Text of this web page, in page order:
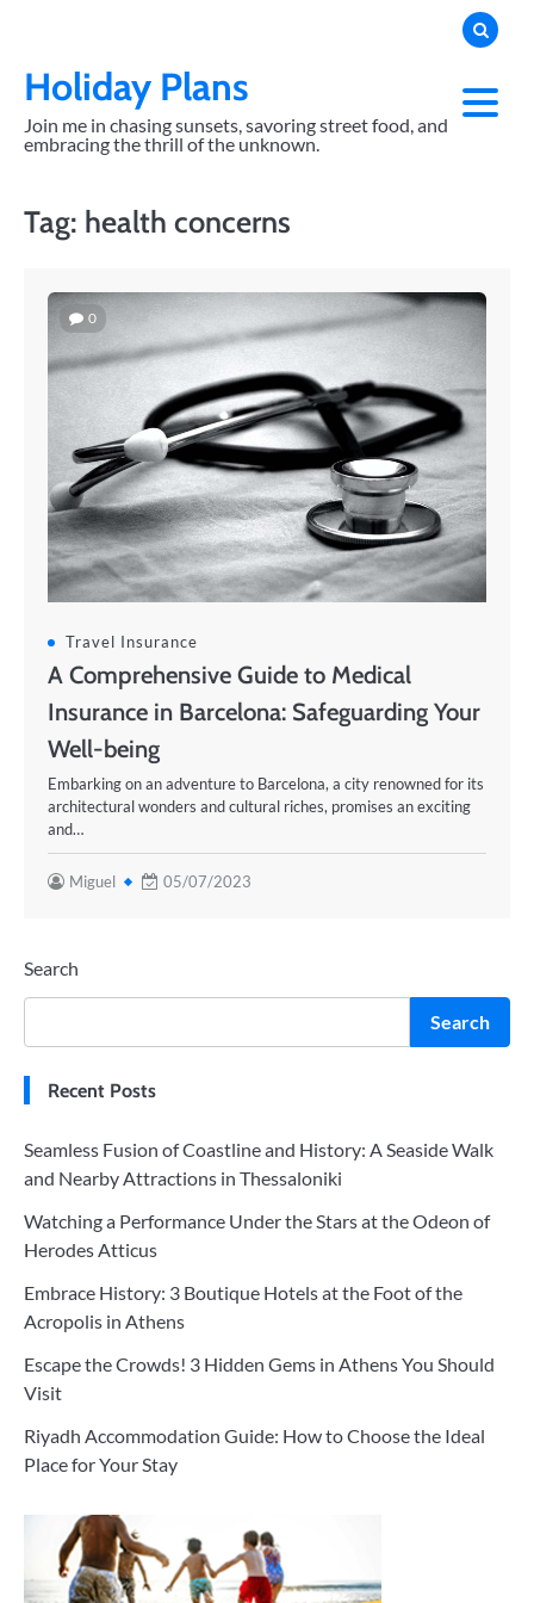
contentHoliday Plans
Join me in chasing sunsets, savoring street food, and
embracing the thrill of the unknown.
Tag: health concerns
0
Travel Insurance
A Comprehensive Guide to Medical
Insurance in Barcelona: Safeguarding Your
Well-being
Embarking on an adventure to Barcelona, a city renowned for its
architectural wonders and cultural riches, promises an exciting
and…
Miguel 05/07/2023
Search
Search
Recent Posts
Seamless Fusion of Coastline and History: A Seaside Walk
and Nearby Attractions in Thessaloniki
Watching a Performance Under the Stars at the Odeon of
Herodes Atticus
Embrace History: 3 Boutique Hotels at the Foot of the
Acropolis in Athens
Escape the Crowds! 3 Hidden Gems in Athens You Should
Visit
Riyadh Accommodation Guide: How to Choose the Ideal
Place for Your Stay